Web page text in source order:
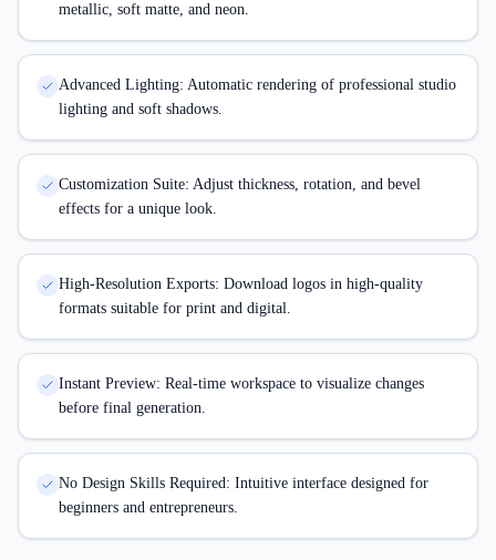
metallic, soft matte, and neon.
Advanced Lighting: Automatic rendering of professional studio
lighting and soft shadows.
Customization Suite: Adjust thickness, rotation, and bevel
effects for a unique look.
High-Resolution Exports: Download logos in high-quality
formats suitable for print and digital.
Instant Preview: Real-time workspace to visualize changes
before final generation.
No Design Skills Required: Intuitive interface designed for
beginners and entrepreneurs.